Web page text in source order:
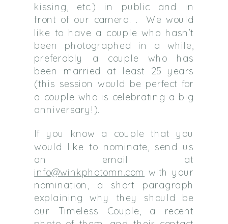
kissing, etc.) in public and in
front of our camera. . We would
like to have a couple who hasn’t
been photographed in a while,
preferably a couple who has
been married at least 25 years
(this session would be perfect for
a couple who is celebrating a big
anniversary!).
If you know a couple that you
would like to nominate, send us
an email at
info@winkphotomn.com with your
nomination, a short paragraph
explaining why they should be
our Timeless Couple, a recent